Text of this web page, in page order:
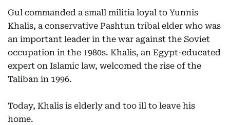
Gul commanded a small militia loyal to Yunnis
Khalis, a conservative Pashtun tribal elder who was
an important leader in the war against the Soviet
occupation in the 1980s. Khalis, an Egypt-educated
expert on Islamic law, welcomed the rise of the
Taliban in 1996.
Today, Khalis is elderly and too ill to leave his
home.